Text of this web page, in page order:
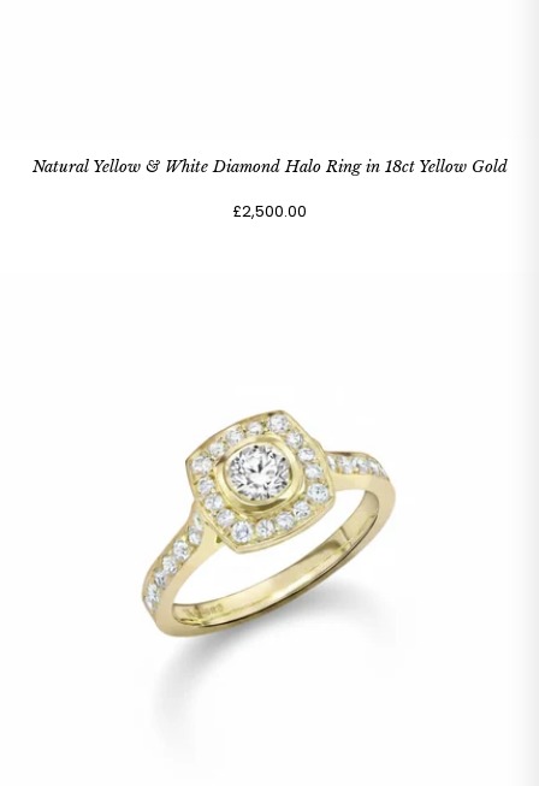
Natural Yellow & White Diamond Halo Ring in 18ct Yellow Gold
£2,500.00